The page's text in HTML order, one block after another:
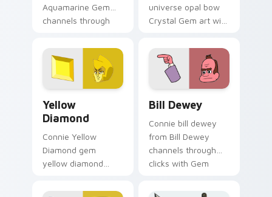
Aquamarine Gem
channels through
custom cursor heat
and starlight glow.
universe opal bow
Crystal Gem art with
Opal BOW ignites
custom cursor clicks
with Crystal Gem
pointer flair.
Yellow
Diamond
Connie Yellow
Diamond gem
yellow diamond
pointer tabs with
Bill Dewey
Connie bill dewey
from Bill Dewey
channels through
clicks with Gem
and starlight glow.